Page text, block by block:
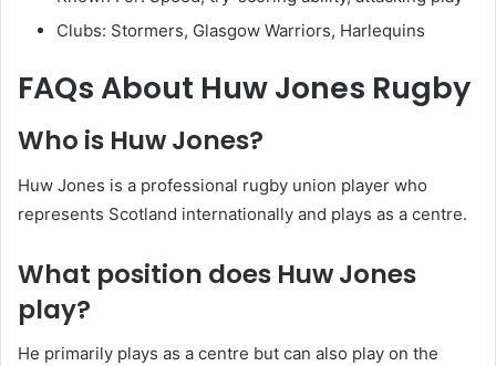
Clubs: Stormers, Glasgow Warriors, Harlequins
FAQs About Huw Jones Rugby
Who is Huw Jones?
Huw Jones is a professional rugby union player who
represents Scotland internationally and plays as a centre.
What position does Huw Jones
play?
He primarily plays as a centre but can also play on the